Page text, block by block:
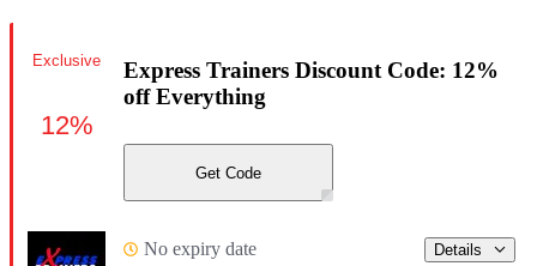
Express Trainers Discount Code: 12%
off Everything
Get Code
No expiry date Details
Exclusive
12%